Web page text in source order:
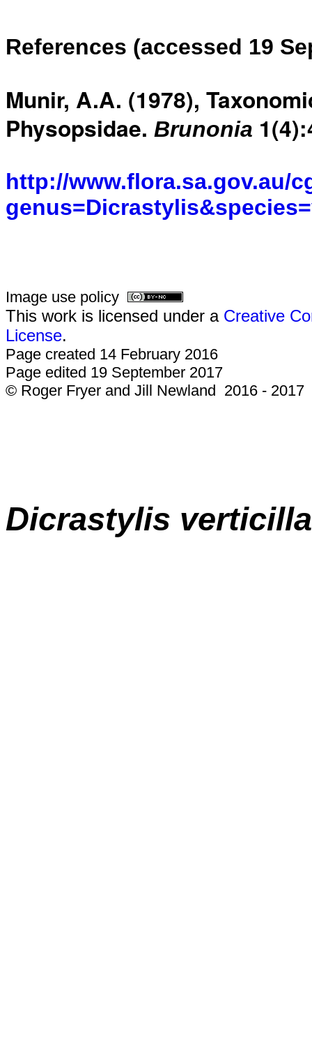
References (accessed 19
Munir, A.A. (1978),
Physopsidae. Brunonia
http://www.flora.sa.gov.au/
Image use policy
This work is licensed under a Creative
License.
Page created 14 February 2016
Page edited 19 September 2017
© Roger Fryer and Jill Newland 2016 - 2017
Dicrastylis